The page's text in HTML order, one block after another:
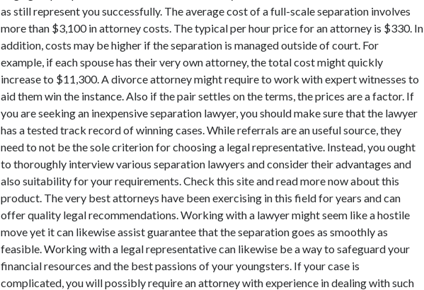
as still represent you successfully. The average cost of a full-scale separation involves
more than $3,100 in attorney costs. The typical per hour price for an attorney is $330. In
addition, costs may be higher if the separation is managed outside of court. For
example, if each spouse has their very own attorney, the total cost might quickly
increase to $11,300. A divorce attorney might require to work with expert witnesses to
aid them win the instance. Also if the pair settles on the terms, the prices are a factor. If
you are seeking an inexpensive separation lawyer, you should make sure that the lawyer
has a tested track record of winning cases. While referrals are an useful source, they
need to not be the sole criterion for choosing a legal representative. Instead, you ought
to thoroughly interview various separation lawyers and consider their advantages and
also suitability for your requirements. Check this site and read more now about this
product. The very best attorneys have been exercising in this field for years and can
offer quality legal recommendations. Working with a lawyer might seem like a hostile
move yet it can likewise assist guarantee that the separation goes as smoothly as
feasible. Working with a legal representative can likewise be a way to safeguard your
financial resources and the best passions of your youngsters. If your case is
complicated, you will possibly require an attorney with experience in dealing with such